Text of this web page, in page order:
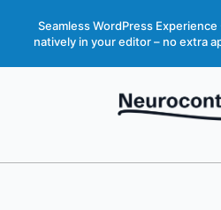
Seamless WordPress
natively in your editor – no extra